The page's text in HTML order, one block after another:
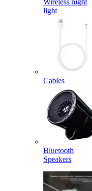
Wireless night
light
Cables
Bluetooth
Speakers